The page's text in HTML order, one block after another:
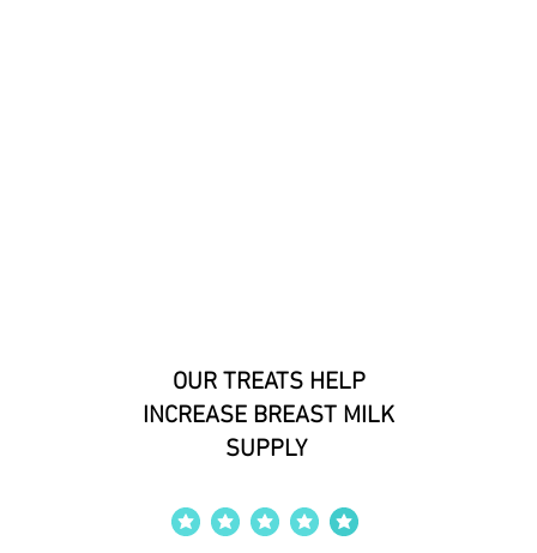
OUR TREATS HELP
INCREASE BREAST MILK
SUPPLY
average rating is 4 out of 5